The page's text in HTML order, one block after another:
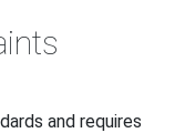
and requires